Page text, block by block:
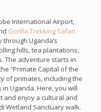
International Airport,
Gorilla Trekking Safari
Uganda’s
hills, tea plantations,
The adventure starts in
“Primate Capital of the
of primates, including the
Uganda. Here, you will
and enjoy a cultural and
Wetland Sanctuary walk.